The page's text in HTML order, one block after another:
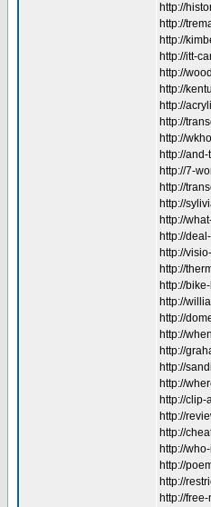
http://
http://
http://
http://itt-
http://
http://
http://
http://
http://
http://
http://7-
http://
http://
http://
http://
http://
http://
http://
http://
http://
http://
http://
http://
http://
http://
http://
http://
http://
http://
http://
http://